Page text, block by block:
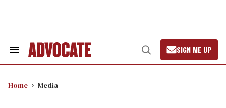
Search
Open
Search
SIGN ME UP
Home Media